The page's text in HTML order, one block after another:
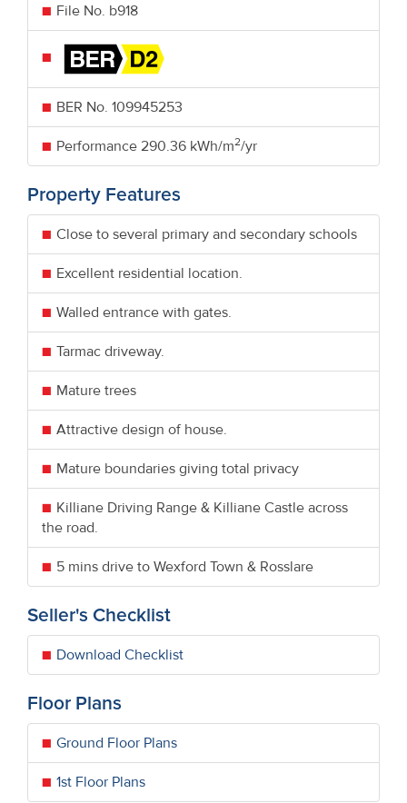
File No. b918
BER No. 109945253
Performance 290.36 kWh/m2/yr
Property Features
Close to several primary and secondary schools
Excellent residential location.
Walled entrance with gates.
Tarmac driveway.
Mature trees
Attractive design of house.
Mature boundaries giving total privacy
Killiane Driving Range & Killiane Castle across
the road.
5 mins drive to Wexford Town & Rosslare
Seller's Checklist
Download Checklist
Floor Plans
Ground Floor Plans
1st Floor Plans